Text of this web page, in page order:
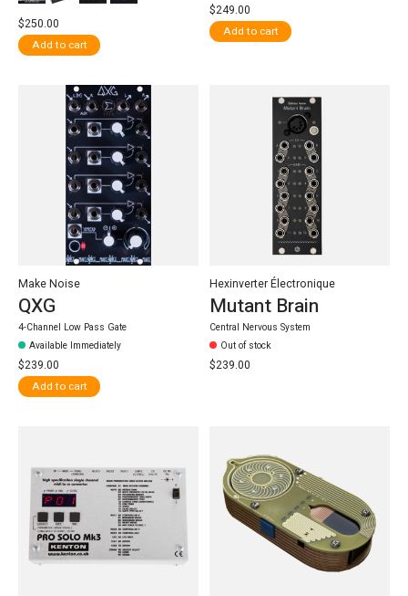
$250.00
Add to cart
$249.00
Add to cart
Make Noise
QXG
4-Channel Low Pass Gate
Available Immediately
$239.00
Add to cart
Hexinverter Électronique
Mutant Brain
Central Nervous System
Out of stock
$239.00